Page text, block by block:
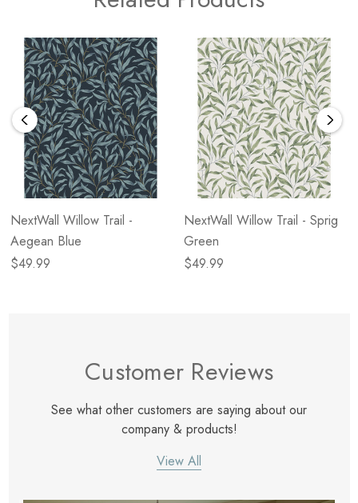
NextWall Willow Trail -
Aegean Blue
$49.99
NextWall Willow Trail - Sprig
Green
$49.99
Customer Reviews
See what other customers are saying about our
company & products!
View All